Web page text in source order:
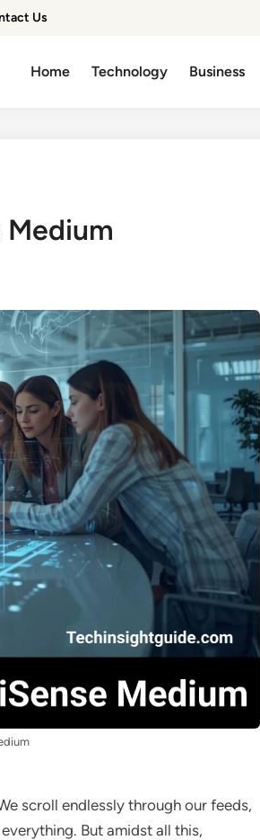
Us
Home Technology Business
Medium
scroll endlessly through our feeds,
But amidst all this,